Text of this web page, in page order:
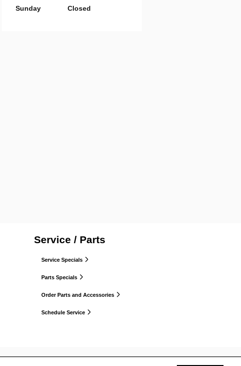
Sunday
Closed
Service / Parts
Service Specials
Parts Specials
Order Parts and Accessories
Schedule Service